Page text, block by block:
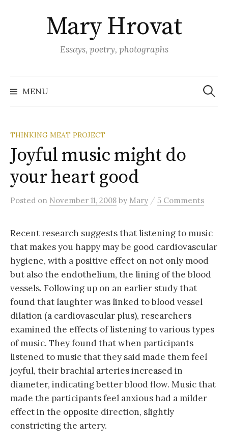
Mary Hrovat
Essays, poetry, photographs
MENU
Search
for:
THINKING MEAT PROJECT
Joyful music might do
your heart good
Posted on November 11, 2008 by Mary / 5 Comments
Recent research suggests that listening to music
that makes you happy may be good cardiovascular
hygiene, with a positive effect on not only mood
but also the endothelium, the lining of the blood
vessels. Following up on an earlier study that
found that laughter was linked to blood vessel
dilation (a cardiovascular plus), researchers
examined the effects of listening to various types
of music. They found that when participants
listened to music that they said made them feel
joyful, their brachial arteries increased in
diameter, indicating better blood flow. Music that
made the participants feel anxious had a milder
effect in the opposite direction, slightly
constricting the artery.